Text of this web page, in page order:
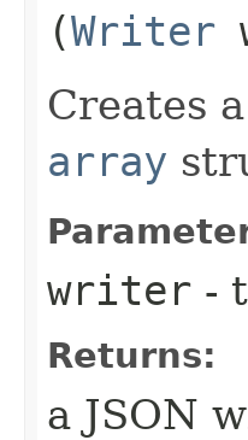
(Writer
Creates
array
writer -
Returns:
a JSON